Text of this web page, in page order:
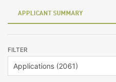
APPLICANT SUMMARY
FILTER